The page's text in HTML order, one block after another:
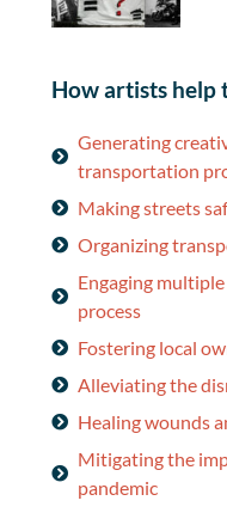
How artists
Generating
transportation
Making streets
Organizing
Engaging
process
Fostering local
Alleviating the
Healing wounds
Mitigating the
pandemic